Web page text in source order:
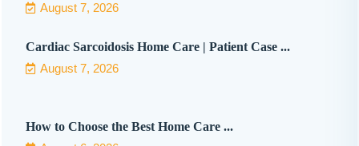
August 7, 2026
Cardiac Sarcoidosis Home Care | Patient Case ...
August 7, 2026
How to Choose the Best Home Care ...